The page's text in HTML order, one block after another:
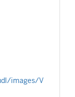
images/V